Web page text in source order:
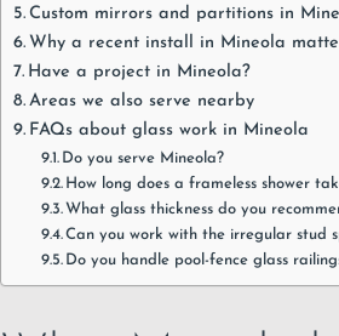
Custom mirrors and partitions in
Why a recent install in Mineola
Have a project in Mineola?
Areas we also serve nearby
FAQs about glass work in Mineola
Do you serve Mineola?
How long does a frameless shower
What glass thickness do you
Can you work with the irregular stud
Do you handle pool-fence glass